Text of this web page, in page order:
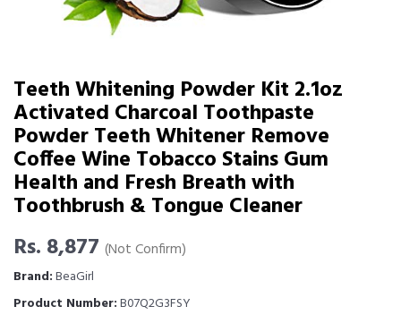
Teeth Whitening Powder Kit 2.1oz
Activated Charcoal Toothpaste
Powder Teeth Whitener Remove
Coffee Wine Tobacco Stains Gum
Health and Fresh Breath with
Toothbrush & Tongue Cleaner
Rs. 8,877 (Not Confirm)
Brand:BeaGirl
Product Number:B07Q2G3FSY